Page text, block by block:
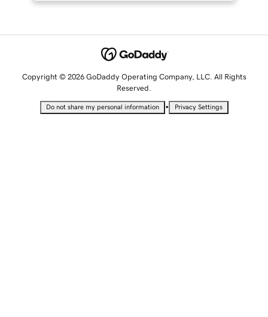
Copyright © 2026 GoDaddy Operating Company, LLC. All Rights
Reserved.
Do not share my personal information • Privacy Settings